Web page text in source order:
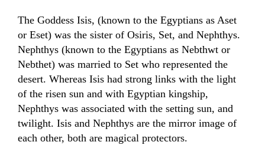
The Goddess Isis, (known to the Egyptians as Aset
or Eset) was the sister of Osiris, Set, and Nephthys.
Nephthys (known to the Egyptians as Nebthwt or
Nebthet) was married to Set who represented the
desert. Whereas Isis had strong links with the light
of the risen sun and with Egyptian kingship,
Nephthys was associated with the setting sun, and
twilight. Isis and Nephthys are the mirror image of
each other, both are magical protectors.